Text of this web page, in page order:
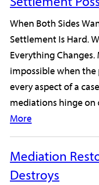
When Both Sides
Settlement Is Hard.
Everything
impossible when
every aspect of a
mediations hinge on
More
Mediation
Destroys